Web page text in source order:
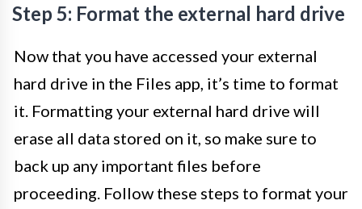
Step 5: Format the external hard drive
Now that you have accessed your external
hard drive in the Files app, it’s time to format
it. Formatting your external hard drive will
erase all data stored on it, so make sure to
back up any important files before
proceeding. Follow these steps to format your